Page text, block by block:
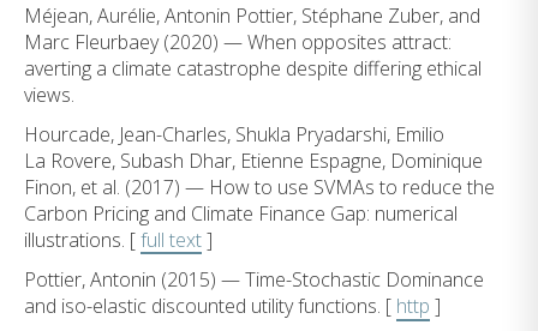
Méjean, Aurélie, Antonin Pottier, Stéphane Zuber, and
Marc Fleurbaey (2020) — When opposites attract:
averting a climate catastrophe despite differing ethical
views.
Hourcade, Jean-Charles, Shukla Pryadarshi, Emilio
La Rovere, Subash Dhar, Etienne Espagne, Dominique
Finon, et al. (2017) — How to use SVMAs to reduce the
Carbon Pricing and Climate Finance Gap: numerical
illustrations. [full text]
Pottier, Antonin (2015) — Time-Stochastic Dominance
and iso-elastic discounted utility functions. [ http ]